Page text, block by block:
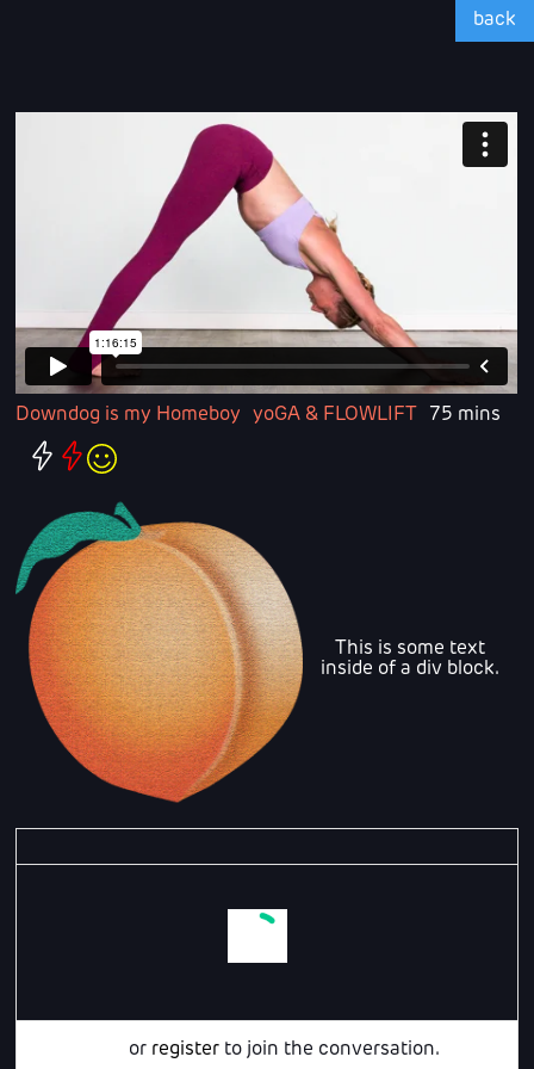
back
Downdog is my Homeboy yoGA & FLOWLIFT 75 mins
This is some text
inside of a div block.
or register to join the conversation.